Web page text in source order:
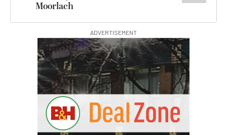
Moorlach
ADVERTISEMENT